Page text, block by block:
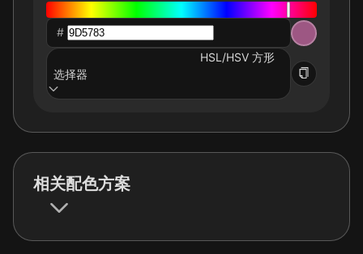
#
HSL/HSV 方形
选择器
相关配色方案